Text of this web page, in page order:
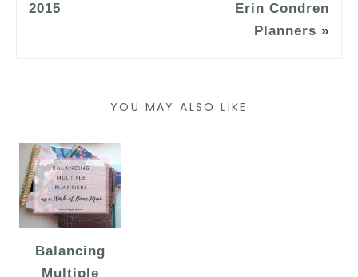
2015
Erin Condren
Planners »
YOU MAY ALSO LIKE
Balancing
Multiple